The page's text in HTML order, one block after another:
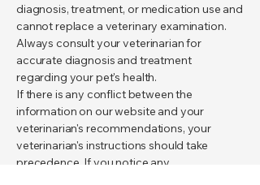
diagnosis, treatment, or medication use and
cannot replace a veterinary examination.
Always consult your veterinarian for
accurate diagnosis and treatment
regarding your pet's health.
If there is any conflict between the
information on our website and your
veterinarian's recommendations, your
veterinarian's instructions should take
precedence. If you notice any